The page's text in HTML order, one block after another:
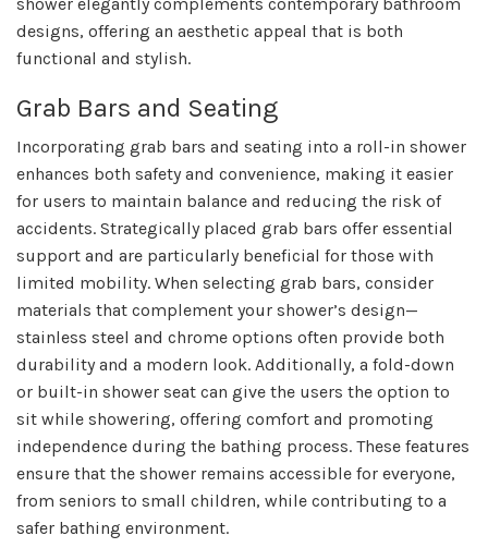
designs, offering an aesthetic appeal that is both
functional and stylish.
Grab Bars and Seating
Incorporating grab bars and seating into a roll-in shower
enhances both safety and convenience, making it easier
for users to maintain balance and reducing the risk of
accidents. Strategically placed grab bars offer essential
support and are particularly beneficial for those with
limited mobility. When selecting grab bars, consider
materials that complement your shower’s design—
stainless steel and chrome options often provide both
durability and a modern look. Additionally, a fold-down
or built-in shower seat can give the users the option to
sit while showering, offering comfort and promoting
independence during the bathing process. These features
ensure that the shower remains accessible for everyone,
from seniors to small children, while contributing to a
safer bathing environment.